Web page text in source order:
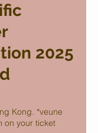
2025
Kong. *veune
on your ticket